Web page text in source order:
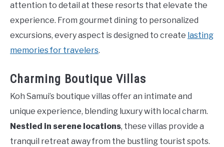
attention to detail at these resorts that elevate the
experience. From gourmet dining to personalized
excursions, every aspect is designed to create lasting
memories for travelers.
Charming Boutique Villas
Koh Samui’s boutique villas offer an intimate and
unique experience, blending luxury with local charm.
Nestled in serene locations, these villas provide a
tranquil retreat away from the bustling tourist spots.